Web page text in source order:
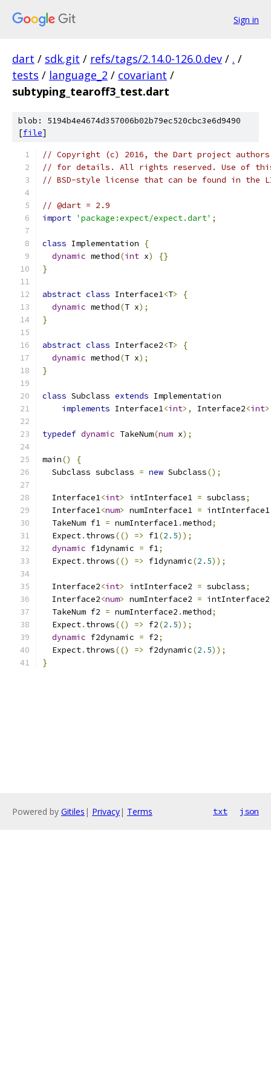
Sign in
dart / sdk.git / refs/tags/2.14.0-126.0.dev / . /
tests / language_2 / covariant /
subtyping_tearoff3_test.dart
blob: 5194b4e4674d357006b02b79ec520cbc3e6d9490
[file]
// Copyright (c) 2016, the Dart project authors.
// for details. All rights reserved. Use of this
// BSD-style license that can be found in the
// @dart = 2.9
import 'package:expect/expect.dart' ;
class Implementation
{
dynamic method(int x)
{}
}
abstract class Interface1<T>
{
dynamic method(T x);
}
abstract class Interface2<T>
{
dynamic method(T x);
}
class Subclass extends Implementation
implements Interface1<int>, Interface2<int>
typedef dynamic TakeNum(num x);
main()
{
  Subclass subclass
= new Subclass();
  Interface1
<int> intInterface1 = subclass;
  Interface1
<num> numInterface1 = intInterface1
  TakeNum f1
= numInterface1.method;
  Expect
. throws(() => f1(2.5));
dynamic f1dynamic = f1;
  Expect
. throws(() => f1dynamic(2.5));
  Interface2
<int> intInterface2 = subclass;
  Interface2
<num> numInterface2 = intInterface2
  TakeNum f2
= numInterface2 .method;
  Expect
. throws(() => f2(2.5));
dynamic f2dynamic = f2;
  Expect
. throws(() => f2dynamic(2.5));
}
Powered by Gitiles | Privacy| Terms txt json